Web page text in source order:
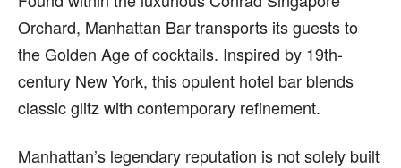
Orchard, Manhattan Bar transports its guests to
the Golden Age of cocktails. Inspired by 19th-
century New York, this opulent hotel bar blends
classic glitz with contemporary refinement.
Manhattan’s legendary reputation is not solely built